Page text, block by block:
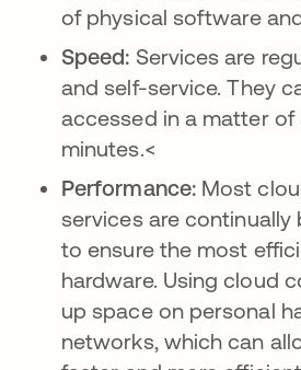
of physical software
Speed: Services are
and self-service. They
accessed in a matter
minutes.<
Performance:Most
services are continually
to ensure the most
hardware. Using cloud
up space on personal
networks, which can